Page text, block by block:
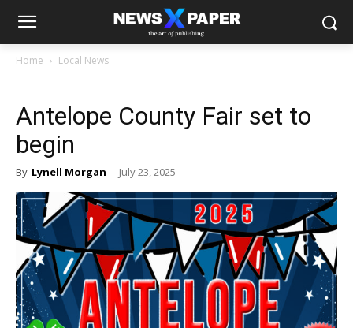
Home Local News
Antelope County Fair set to
begin
By Lynell Morgan - July 23, 2025